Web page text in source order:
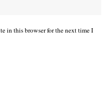
in this browser for the next time I